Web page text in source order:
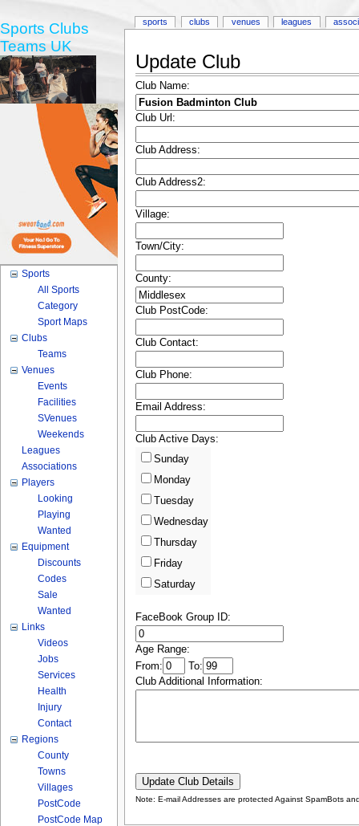
Update Club
Club Name:
Club Url:
Club Address:
Club Address2:
Village:
Town/City:
County:
Club PostCode:
Club Contact:
Club Phone:
Email Address:
Club Active Days:
Sunday
Monday
Tuesday
Wednesday
Thursday
Friday
Saturday
FaceBook Group ID:
Age Range:
From:
To:
Club Additional Information:
Note: E-mail Addresses are protected Against SpamBots
sports clubs venues leagues
Sports Clubs
Teams UK
Sports
All Sports
Category
Sport Maps
Clubs
Teams
Venues
Events
Facilities
SVenues
Weekends
Leagues
Associations
Players
Looking
Playing
Wanted
Equipment
Discounts
Codes
Sale
Wanted
Links
Videos
Jobs
Services
Health
Injury
Contact
Regions
County
Towns
Villages
PostCode
PostCode Map